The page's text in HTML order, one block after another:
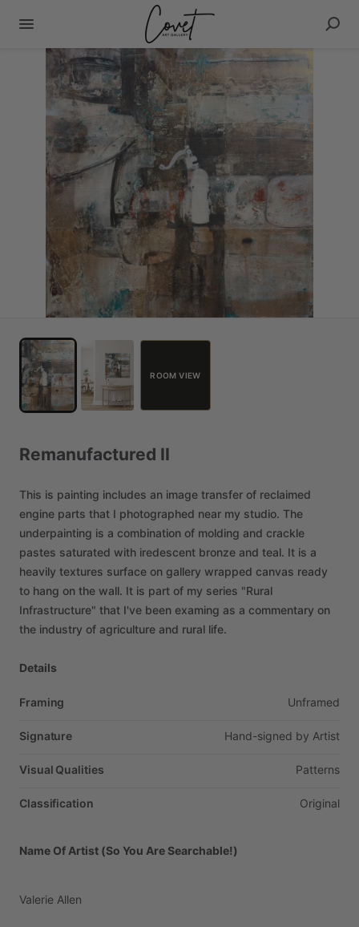
ROOM VIEW
Remanufactured II
This is painting includes an image transfer of reclaimed
engine parts that I photographed near my studio. The
underpainting is a combination of molding and crackle
pastes saturated with iredescent bronze and teal. It is a
heavily textures surface on gallery wrapped canvas ready
to hang on the wall. It is part of my series "Rural
Infrastructure" that I've been examing as a commentary on
the industry of agriculture and rural life.
Details
Framing Unframed
Signature Hand-signed by Artist
Visual Qualities Patterns
Classification Original
Name Of Artist (So You Are Searchable!)
Valerie Allen